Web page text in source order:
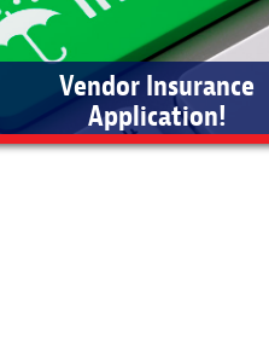
Vendor Insurance
Application!